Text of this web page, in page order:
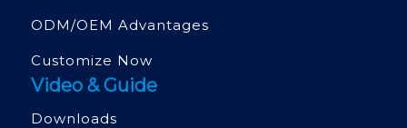
ODM/OEM Advantages
Customize Now
Video & Guide
Downloads